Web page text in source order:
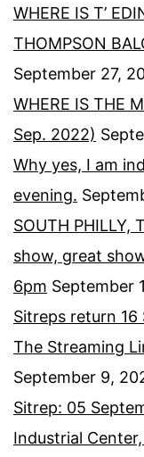
WHERE IS T’
THOMPSON
September 27,
WHERE IS THE
Sep. 2022)
Why yes, I am
evening.
SOUTH PHILLY,
show, great
6pm September
Sitreps return 16
The Streaming
September 9,
Sitrep: 05
Industrial